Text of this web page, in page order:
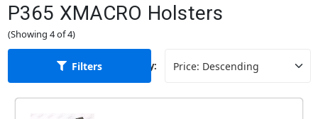
P365 XMACRO Holsters
(Showing 4 of 4)
Filters Sort By: